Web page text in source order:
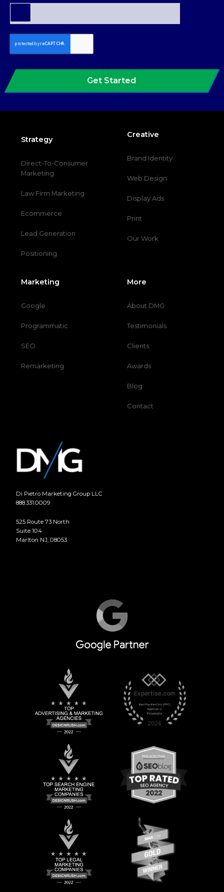
Get Started
Di Pietro Marketing Group LLC
888.331.0009
525 Route 73 North
Suite 104
Marlton NJ, 08053
Strategy
Direct-To-Consumer
Marketing
Law Firm Marketing
Ecommerce
Lead Generation
Positioning
Creative
Brand Identity
Web Design
Display Ads
Print
Our Work
Marketing
Google
Programmatic
SEO
Remarketing
More
About DMG
Testimonials
Clients
Awards
Blog
Contact